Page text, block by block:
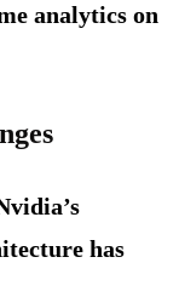
analytics on
has